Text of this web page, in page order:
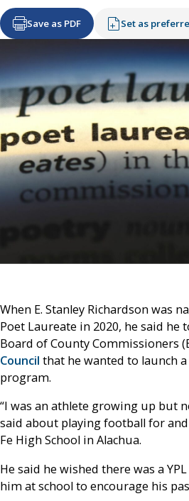
Save as PDF Set as
When E. Stanley Richardson was
Poet Laureate in 2020, he said he
Board of County Commissioners
Council that he wanted to launch
program.
“I was an athlete growing up but
said about playing football for
Fe High School in Alachua.
He said he wished there was a
him at school to encourage his